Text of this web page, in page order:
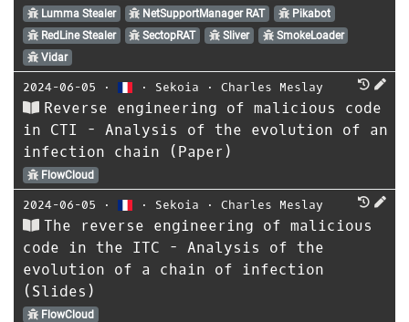
Lumma Stealer
NetSupportManager RAT
Pikabot
RedLine Stealer
SectopRAT Sliver
SmokeLoader
Vidar
2024-06-05 ⋅ ⋅ Sekoia ⋅Charles Meslay
Reverse engineering of malicious code
in CTI - Analysis of the evolution of an
infection chain (Paper)
FlowCloud
2024-06-05 ⋅ ⋅ Sekoia ⋅Charles Meslay
The reverse engineering of malicious
code in the ITC - Analysis of the
evolution of a chain of infection
(Slides)
FlowCloud